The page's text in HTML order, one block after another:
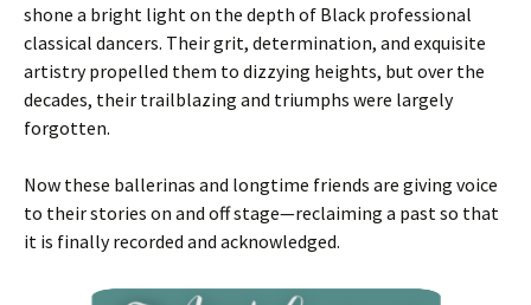
shone a bright light on the depth of Black professional
classical dancers. Their grit, determination, and exquisite
artistry propelled them to dizzying heights, but over the
decades, their trailblazing and triumphs were largely
forgotten.
Now these ballerinas and longtime friends are giving voice
to their stories on and off stage—reclaiming a past so that
it is finally recorded and acknowledged.